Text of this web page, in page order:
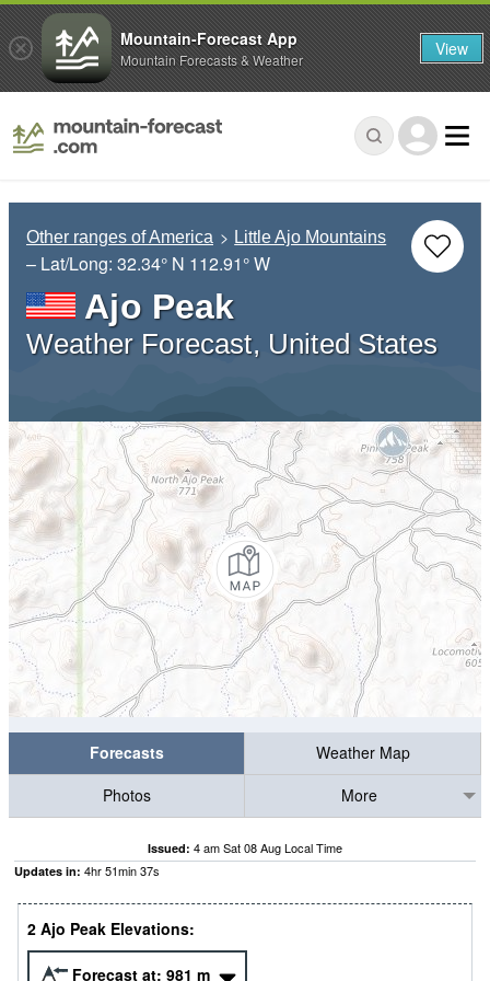
Other ranges of America Little Ajo Mountains
– Lat/Long: 32.34° N 112.91° W
Ajo Peak
Weather Forecast, United States
Forecasts
Weather Map
Photos
More
Issued: 4 am Sat 08 Aug Local Time
Updates in: 4hr51min37s
2 Ajo Peak Elevations:
Forecast at: 981 m
Mountain-Forecast App
Mountain Forecasts & Weather View